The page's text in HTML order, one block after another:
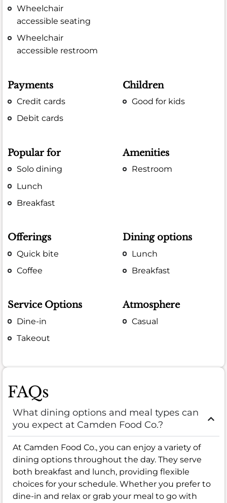
Wheelchair
accessible seating
Wheelchair
accessible restroom
Payments
Credit cards
Debit cards
Children
Good for kids
Popular for
Solo dining
Lunch
Breakfast
Amenities
Restroom
Offerings
Quick bite
Coffee
Dining options
Lunch
Breakfast
Service Options
Dine-in
Takeout
Atmosphere
Casual
FAQs
What dining options and meal types can
you expect at Camden Food Co.?
At Camden Food Co., you can enjoy a variety of
dining options throughout the day. They serve
both breakfast and lunch, providing flexible
choices for your schedule. Whether you prefer to
dine-in and relax or grab your meal to go with